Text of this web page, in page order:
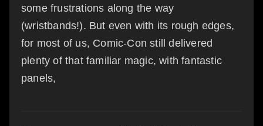
some frustrations along the way
(wristbands!). But even with its rough edges,
for most of us, Comic-Con still delivered
plenty of that familiar magic, with fantastic
panels,